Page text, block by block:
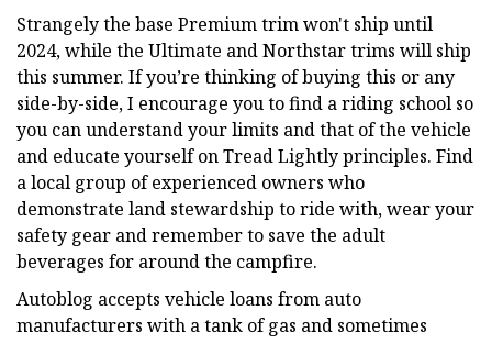
Strangely the base Premium trim won't ship until
2024, while the Ultimate and Northstar trims will ship
this summer. If you’re thinking of buying this or any
side-by-side, I encourage you to find a riding school so
you can understand your limits and that of the vehicle
and educate yourself on Tread Lightly principles. Find
a local group of experienced owners who
demonstrate land stewardship to ride with, wear your
safety gear and remember to save the adult
beverages for around the campfire.
Autoblog accepts vehicle loans from auto
manufacturers with a tank of gas and sometimes